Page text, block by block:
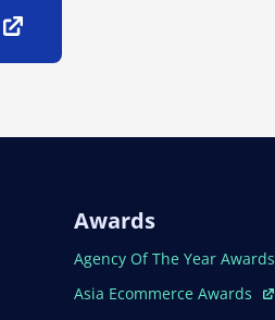
Awards
Open In New Window
Agency Of The Year Awards
Open In New Window
Asia Ecommerce Awards